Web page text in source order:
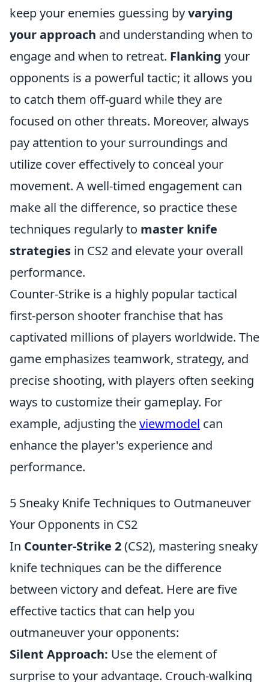
keep your enemies guessing byvarying
your approach and understanding when to
engage and when to retreat. Flanking your
opponents is a powerful tactic; it allows you
to catch them off-guard while they are
focused on other threats. Moreover, always
pay attention to your surroundings and
utilize cover effectively to conceal your
movement. A well-timed engagement can
make all the difference, so practice these
techniques regularly to master knife
strategies in CS2 and elevate your overall
performance.
Counter-Strike is a highly popular tactical
first-person shooter franchise that has
captivated millions of players worldwide. The
game emphasizes teamwork, strategy, and
precise shooting, with players often seeking
ways to customize their gameplay. For
example, adjusting theviewmodel can
enhance the player's experience and
performance.
5 Sneaky Knife Techniques to Outmaneuver
Your Opponents in CS2
In Counter-Strike 2(CS2), mastering sneaky
knife techniques can be the difference
between victory and defeat. Here are five
effective tactics that can help you
outmaneuver your opponents:
Silent Approach: Use the element of
surprise to your advantage. Crouch-walking